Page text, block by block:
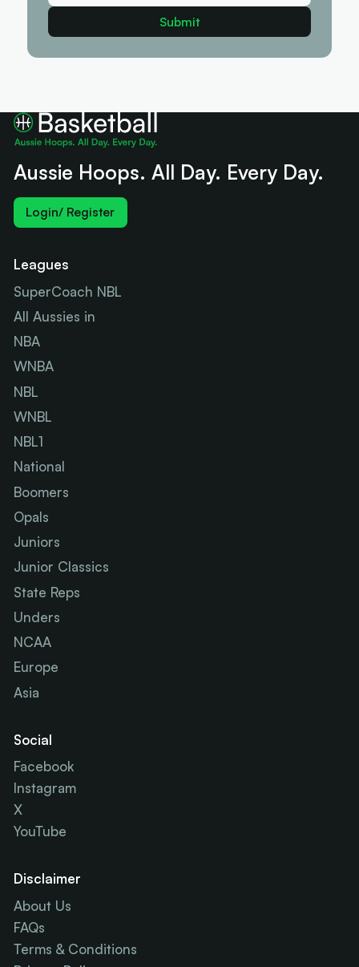
Aussie Hoops. All Day. Every Day.
Login/ Register
Leagues
SuperCoach NBL
All Aussies in
NBA
WNBA
NBL
WNBL
NBL1
National
Boomers
Opals
Juniors
Junior Classics
State Reps
Unders
NCAA
Europe
Asia
Social
Facebook
Instagram
X
YouTube
Disclaimer
About Us
FAQs
Terms & Conditions